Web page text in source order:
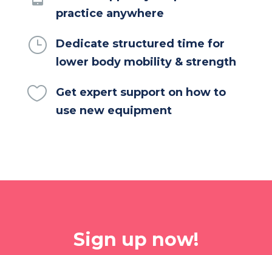
practice anywhere
}
Dedicate structured time for
lower body mobility & strength

Get expert support on how to
use new equipment
Sign up now!